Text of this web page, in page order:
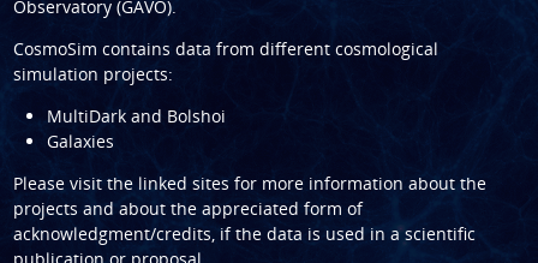
Observatory (GAVO).
CosmoSim contains data from different cosmological
simulation projects:
MultiDark and Bolshoi
Galaxies
Please visit the linked sites for more information about the
projects and about the appreciated form of
acknowledgment/credits, if the data is used in a scientific